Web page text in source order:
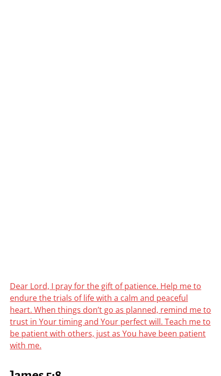
Dear Lord, I pray for the gift of patience. Help me to
endure the trials of life with a calm and peaceful
heart. When things don’t go as planned, remind me to
trust in Your timing and Your perfect will. Teach me to
be patient with others, just as You have been patient
with me.